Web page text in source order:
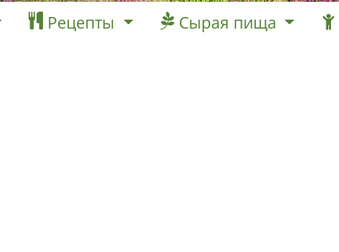
Рецепты Сырая пища